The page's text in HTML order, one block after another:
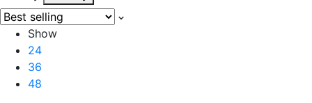
Show
24
36
48